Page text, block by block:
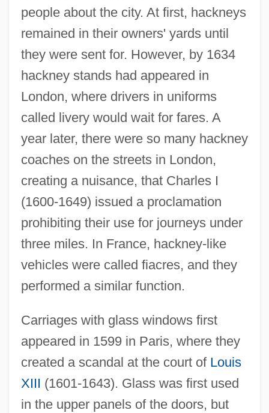
people about the city. At first, hackneys
remained in their owners' yards until
they were sent for. However, by 1634
hackney stands had appeared in
London, where drivers in uniforms
called livery would wait for fares. A
year later, there were so many hackney
coaches on the streets in London,
creating a nuisance, that Charles I
(1600-1649) issued a proclamation
prohibiting their use for journeys under
three miles. In France, hackney-like
vehicles were called fiacres, and they
performed a similar function.
Carriages with glass windows first
appeared in 1599 in Paris, where they
created a scandal at the court of Louis
XIII (1601-1643). Glass was first used
in the upper panels of the doors, but